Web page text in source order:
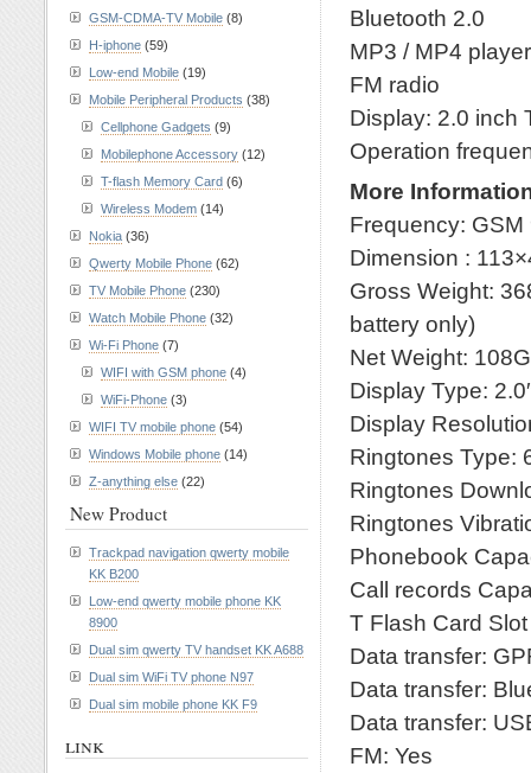
Bluetooth 2.0
MP3 / MP4
FM radio
Display: 2.0 inch
Operation
More
Frequency:
Dimension :
Gross Weight:
battery only)
Net Weight: 108G
Display Type:
Display
Ringtones Type:
Ringtones
Ringtones
Phonebook
Call records
T Flash Card
Data transfer:
Data transfer:
Data transfer:
FM: Yes
GSM-CDMA-TV Mobile (8)
H-iphone (59)
Low-end Mobile (19)
Mobile Peripheral Products (38)
Cellphone Gadgets (9)
Mobilephone Accessory (12)
T-flash Memory Card (6)
Wireless Modem (14)
Nokia (36)
Qwerty Mobile Phone (62)
TV Mobile Phone (230)
Watch Mobile Phone (32)
Wi-Fi Phone (7)
WIFI with GSM phone (4)
WiFi-Phone (3)
WIFI TV mobile phone (54)
Windows Mobile phone (14)
Z-anything else (22)
New Product
Trackpad navigation qwerty mobile
KK B200
Low-end qwerty mobile phone KK
8900
Dual sim qwerty TV handset KK A688
Dual sim WiFi TV phone N97
Dual sim mobile phone KK F9
link